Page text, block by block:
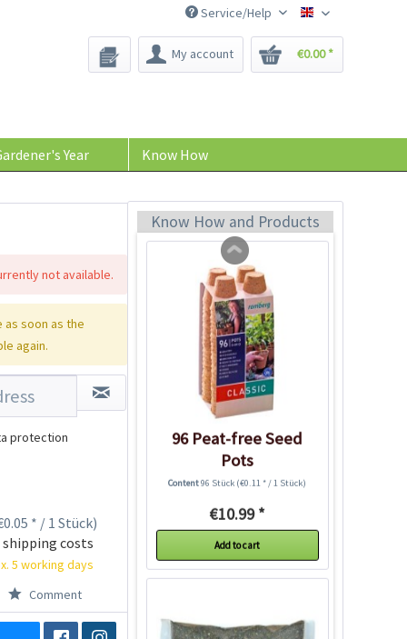
Bee-Seeds
Service/Help
My account €0.00 *
Year Know How
not available.
as soon as the
again.
protection
* / 1 Stück)
shipping costs
5 working days
Comment
Know How and Products
€2.99 *
96 Peat-free Seed
Pots
Content96 Stück (€0.11 * / 1 Stück)
€10.99 *
Add to cart